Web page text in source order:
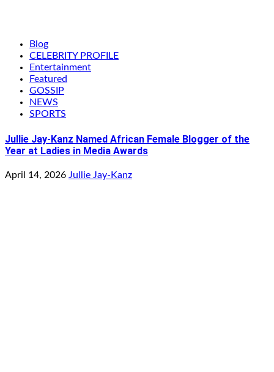
Blog
CELEBRITY PROFILE
Entertainment
Featured
GOSSIP
NEWS
SPORTS
Jullie Jay-Kanz Named African Female Blogger of the
Year at Ladies in Media Awards
April 14, 2026 Jullie Jay-Kanz